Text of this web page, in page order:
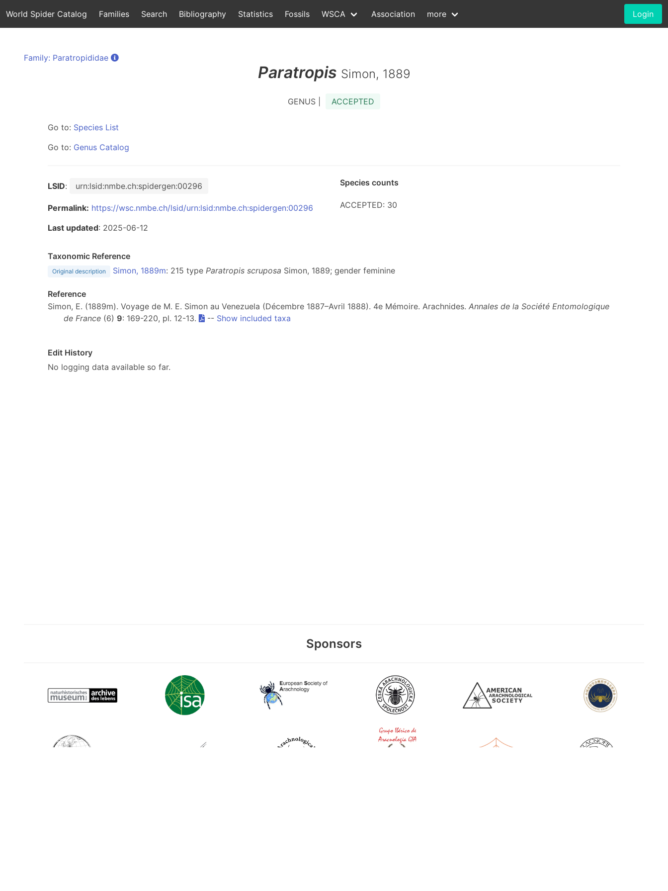
World Spider Catalog Families Search Bibliography Statistics Fossils WSCA Association more Login
Family: Paratropididae
Paratropis Simon, 1889
GENUS | ACCEPTED
Go to: Species List
Go to: Genus Catalog
LSID: urn:lsid:nmbe.ch:spidergen:00296
Permalink: https://wsc.nmbe.ch/lsid/urn:lsid:nmbe.ch:spidergen:00296
Last updated: 2025-06-12
Species counts
ACCEPTED: 30
Taxonomic Reference
Original description Simon, 1889m: 215 type Paratropis scruposa Simon, 1889; gender feminine
Reference
Simon, E. (1889m). Voyage de M. E. Simon au Venezuela (Décembre 1887–Avril 1888). 4e Mémoire. Arachnides. Annales de la Société Entomologique
de France (6) 9: 169-220, pl. 12-13. -- Show included taxa
Edit History
No logging data available so far.
Sponsors